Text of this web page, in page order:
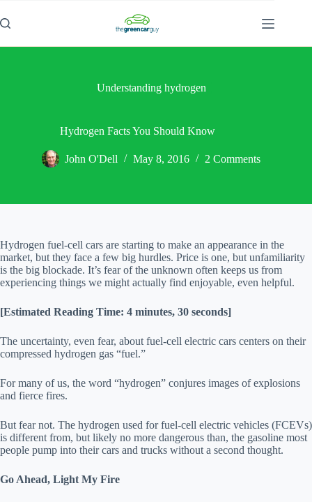
to
content
Understanding hydrogen
Hydrogen Facts You Should Know
John O'Dell May 8, 2016 2 Comments
Hydrogen fuel-cell cars are starting to make an appearance in the
market, but they face a few big hurdles. Price is one, but unfamiliarity
is the big blockade. It’s fear of the unknown often keeps us from
experiencing things we might actually find enjoyable, even helpful.
[Estimated Reading Time: 4 minutes, 30 seconds]
The uncertainty, even fear, about fuel-cell electric cars centers on their
compressed hydrogen gas “fuel.”
For many of us, the word “hydrogen” conjures images of explosions
and fierce fires.
But fear not. The hydrogen used for fuel-cell electric vehicles (FCEVs)
is different from, but likely no more dangerous than, the gasoline most
people pump into their cars and trucks without a second thought.
Go Ahead, Light My Fire